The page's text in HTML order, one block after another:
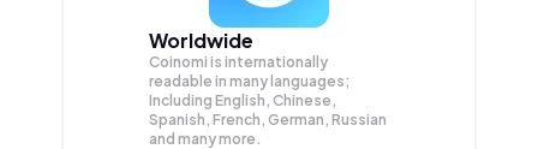
Worldwide
Coinomi is internationally
readable in many languages;
Including English, Chinese,
Spanish, French, German, Russian
and many more.